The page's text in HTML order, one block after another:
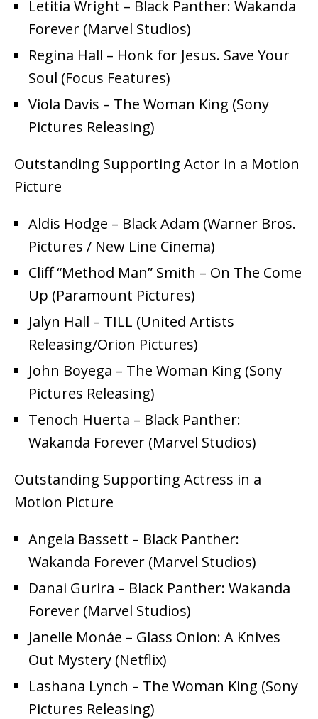
Letitia Wright – Black Panther: Wakanda
Forever (Marvel Studios)
Regina Hall – Honk for Jesus. Save Your
Soul (Focus Features)
Viola Davis – The Woman King (Sony
Pictures Releasing)
Outstanding Supporting Actor in a Motion
Picture
Aldis Hodge – Black Adam (Warner Bros.
Pictures / New Line Cinema)
Cliff “Method Man” Smith – On The Come
Up (Paramount Pictures)
Jalyn Hall – TILL (United Artists
Releasing/Orion Pictures)
John Boyega – The Woman King (Sony
Pictures Releasing)
Tenoch Huerta – Black Panther:
Wakanda Forever (Marvel Studios)
Outstanding Supporting Actress in a
Motion Picture
Angela Bassett – Black Panther:
Wakanda Forever (Marvel Studios)
Danai Gurira – Black Panther: Wakanda
Forever (Marvel Studios)
Janelle Monáe – Glass Onion: A Knives
Out Mystery (Netflix)
Lashana Lynch – The Woman King (Sony
Pictures Releasing)